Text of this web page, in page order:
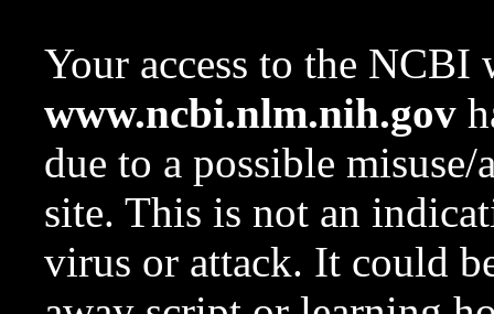
Your access to the NCBI
www.ncbi.nlm.nih.gov
due to a possible
site. This is not an
virus or attack. It could